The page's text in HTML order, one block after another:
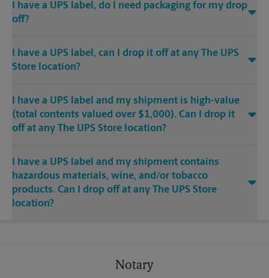
I have a UPS label, do I need packaging for my drop
off?
I have a UPS label, can I drop it off at any The UPS
Store location?
I have a UPS label and my shipment is high-value
(total contents valued over $1,000). Can I drop it
off at any The UPS Store location?
I have a UPS label and my shipment contains
hazardous materials, wine, and/or tobacco
products. Can I drop off at any The UPS Store
location?
Notary